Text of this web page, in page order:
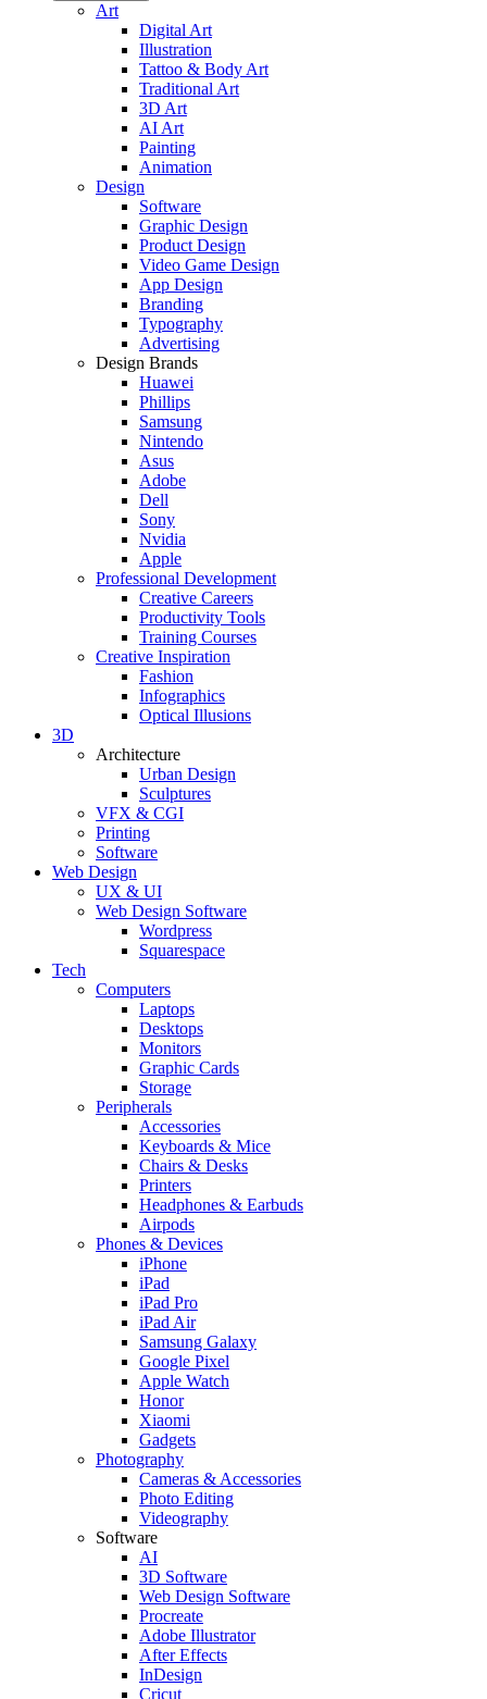
Art
Digital Art
Illustration
Tattoo & Body Art
Traditional Art
3D Art
AI Art
Painting
Animation
Design
Software
Graphic Design
Product Design
Video Game Design
App Design
Branding
Typography
Advertising
Design Brands
Huawei
Phillips
Samsung
Nintendo
Asus
Adobe
Dell
Sony
Nvidia
Apple
Professional Development
Creative Careers
Productivity Tools
Training Courses
Creative Inspiration
Fashion
Infographics
Optical Illusions
3D
Architecture
Urban Design
Sculptures
VFX & CGI
Printing
Software
Web Design
UX & UI
Web Design Software
Wordpress
Squarespace
Tech
Computers
Laptops
Desktops
Monitors
Graphic Cards
Storage
Peripherals
Accessories
Keyboards & Mice
Chairs & Desks
Printers
Headphones & Earbuds
Airpods
Phones & Devices
iPhone
iPad
iPad Pro
iPad Air
Samsung Galaxy
Google Pixel
Apple Watch
Honor
Xiaomi
Gadgets
Photography
Cameras & Accessories
Photo Editing
Videography
Software
AI
3D Software
Web Design Software
Procreate
Adobe Illustrator
After Effects
InDesign
Cricut